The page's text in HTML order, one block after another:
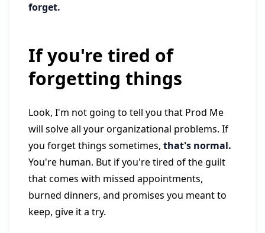
forget.
If you're tired of
forgetting things
Look, I'm not going to tell you that Prod Me
will solve all your organizational problems. If
you forget things sometimes, that's normal.
You're human. But if you're tired of the guilt
that comes with missed appointments,
burned dinners, and promises you meant to
keep, give it a try.